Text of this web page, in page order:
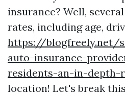
insurance? Well,
rates, including age,
https://blogfreely.net/
auto-insurance-
residents-an-in-depth-
location! Let's break